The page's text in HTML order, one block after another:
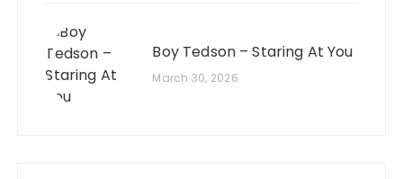
Boy Tedson – Staring At You
March 30, 2026